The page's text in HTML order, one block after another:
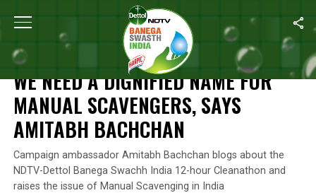
Home We Need A Dignified Name For Manual
NEWS
WE NEED A DIGNIFIED NAME FOR
MANUAL SCAVENGERS, SAYS
AMITABH BACHCHAN
Campaign ambassador Amitabh Bachchan blogs about the
NDTV-Dettol Banega Swachh India 12-hour Cleanathon and
raises the issue of Manual Scavenging in India